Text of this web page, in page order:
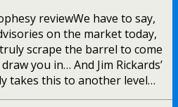
We have to say,
on the market today,
scrape the barrel to come
you in… And Jim Rickards’
takes this to another level…